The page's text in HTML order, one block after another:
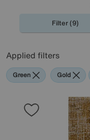
Filter (9)
Applied filters
Green Gold